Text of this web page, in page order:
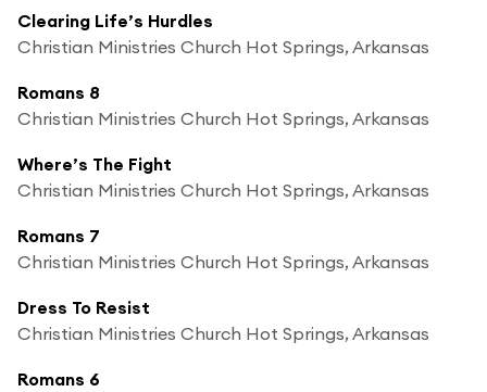
Clearing Life’s Hurdles
Christian Ministries Church Hot Springs, Arkansas
Romans 8
Christian Ministries Church Hot Springs, Arkansas
Where’s The Fight
Christian Ministries Church Hot Springs, Arkansas
Romans 7
Christian Ministries Church Hot Springs, Arkansas
Dress To Resist
Christian Ministries Church Hot Springs, Arkansas
Romans 6